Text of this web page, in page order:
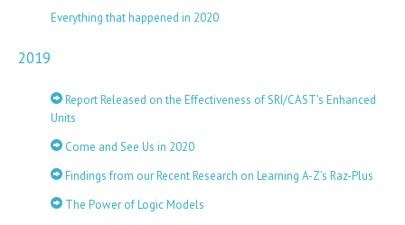
Everything that happened in 2020
2019
Report Released on the Effectiveness of SRI/CAST's Enhanced
Units
Come and See Us in 2020
Findings from our Recent Research on Learning A-Z’s Raz-Plus
The Power of Logic Models